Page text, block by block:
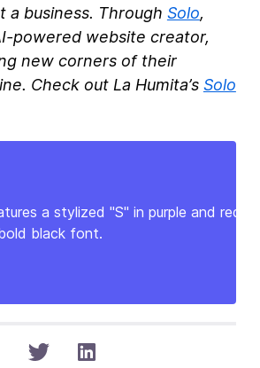
a business. Through Solo,
powered website creator,
new corners of their
Check out La Humita’s Solo